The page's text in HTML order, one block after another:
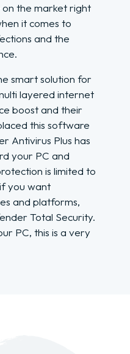
the market right
it comes to
and the
smart solution for
layered internet
boost and their
this software
Antivirus Plus has
your PC and
is limited to
you want
and platforms,
Total Security.
PC, this is a very